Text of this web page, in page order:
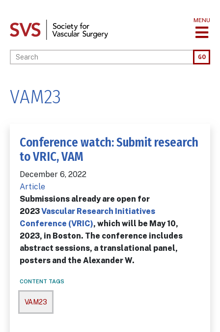
main
MENU
Enter your keywords GO
VAM23
Conference watch: Submit research
to VRIC, VAM
December 6, 2022
Article
Submissions already are open for
2023Vascular Research Initiatives
Conference (VRIC), which will be May 10,
2023, in Boston. The conference includes
abstract sessions, a translational panel,
posters and the Alexander W.
CONTENT TAGS
VAM23